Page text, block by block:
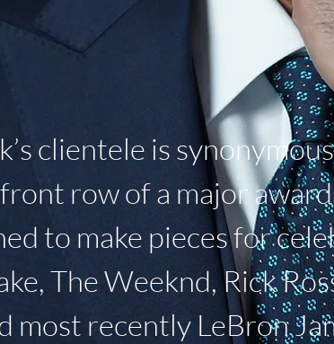
clientele is
row of a major
to make pieces for
The Weeknd, Rick
most recently LeBron